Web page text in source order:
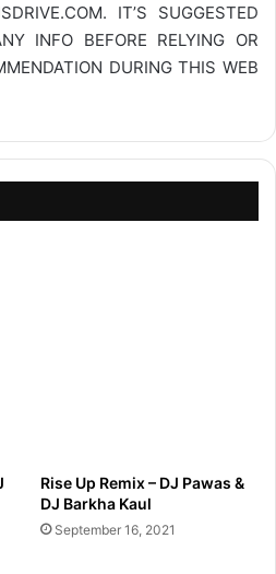
. IT’S SUGGESTED
INFO BEFORE RELYING OR
DURING THIS WEB
Rise Up Remix – DJ Pawas &
DJ Barkha Kaul
September 16, 2021